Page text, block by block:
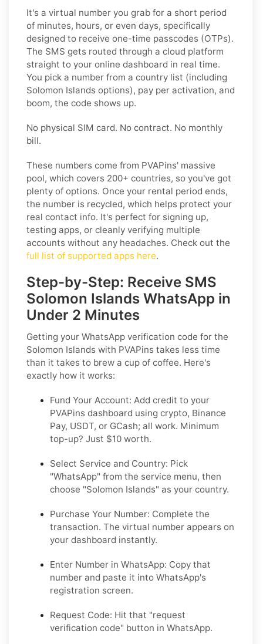
It's a virtual number you grab for a short period
of minutes, hours, or even days, specifically
designed to receive one-time passcodes (OTPs).
The SMS gets routed through a cloud platform
straight to your online dashboard in real time.
You pick a number from a country list (including
Solomon Islands options), pay per activation, and
boom, the code shows up.
No physical SIM card. No contract. No monthly
bill.
These numbers come from PVAPins' massive
pool, which covers 200+ countries, so you've got
plenty of options. Once your rental period ends,
the number is recycled, which helps protect your
real contact info. It's perfect for signing up,
testing apps, or cleanly verifying multiple
accounts without any headaches. Check out the
full list of supported apps here.
Step-by-Step: Receive SMS
Solomon Islands WhatsApp in
Under 2 Minutes
Getting your WhatsApp verification code for the
Solomon Islands with PVAPins takes less time
than it takes to brew a cup of coffee. Here's
exactly how it works:
Fund Your Account: Add credit to your
PVAPins dashboard using crypto, Binance
Pay, USDT, or GCash; all work. Minimum
top-up? Just $10 worth.
Select Service and Country: Pick
"WhatsApp" from the service menu, then
choose "Solomon Islands" as your country.
Purchase Your Number: Complete the
transaction. The virtual number appears on
your dashboard instantly.
Enter Number in WhatsApp: Copy that
number and paste it into WhatsApp's
registration screen.
Request Code: Hit that "request
verification code" button in WhatsApp.